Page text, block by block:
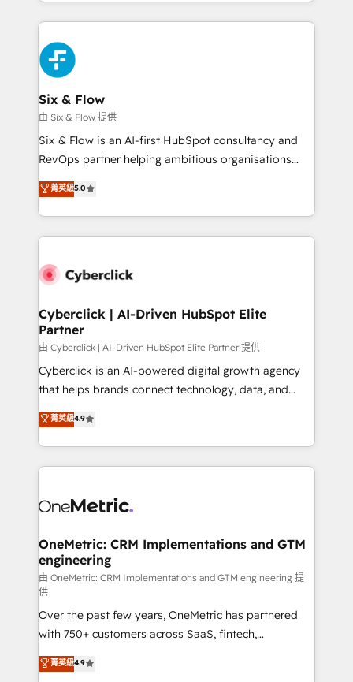
Platform Enablement, Custom Integration and
Onboarding Accredited 🔐 ISO27001 & ISO9001
Certified
feels easy and pain-free. We are a top ranked
HubSpot Elite Partner, winner of Rookie of the Year
and Customer First Awards, 4.9/5 rating in HubSpot
Reviews and 4.9/5 rating in Clutch Reviews. Digifianz
helps the following industries: logistics & 3PL, home
improvement & construction, branding and
commercialization, real estate, health, education,
SaaS, Software Dev & IT and consulting, make the
the United States, EU, UAE, Mexico and Latin
America. From casual user to super fan: make
Six & Flow
由 Six & Flow 提供
Six & Flow is an AI-first HubSpot consultancy and
RevOps partner helping ambitious organisations
grow with clarity, confidence, and intelligence.
Operating across the UK, Netherlands, Ireland, and
Canada, we’ve delivered thousands of successful
HubSpot projects for mid-market and enterprise
combine HubSpot, data, and AI to design connected
and technology for predictable, scalable revenue
growth. Our expertise spans RevOps, CRM and data
architecture, AI enablement, and strategic marketing,
delivered through our proprietary FLAIR framework
for responsible AI adoption. As a HubSpot Elite
we blend strategy, creativity, and technology to help
organisations scale smarter and grow stronger.
菁英級5.0
Cyberclick | AI-Driven HubSpot Elite
Partner
由 Cyberclick | AI-Driven HubSpot Elite Partner 提供
Cyberclick is an AI-powered digital growth agency
that helps brands connect technology, data, and
creativity to achieve measurable results. Founded in
Barcelona and operating across Spain, LATAM, and
the UK, we support global companies in building
smarter marketing, sales, and customer success
Iberia (Spain & Portugal), we combine human insight
growth. Our multidisciplinary team designs solutions
that simplify complexity, boost performance, and
turn innovation into real impact. 🌍 Highlights •
HubSpot Partner since 2012 • 2022 EMEA Impact
Award: Best Integration • 150+ successful HubSpot
projects • Clients in 30+ industries • Proprietary
technology for integrations • Multilingual team:
English, Spanish, Portuguese & Italian 👉 Grow
菁英級4.9
OneMetric: CRM Implementations and GTM
engineering
由 OneMetric: CRM Implementations and GTM engineering 提
供
Over the past few years, OneMetric has partnered
with 750+ customers across SaaS, fintech,
healthcare, real estate, and other industries. With
150+ HubSpot-certified experts, we deliver scalable
菁英級4.9